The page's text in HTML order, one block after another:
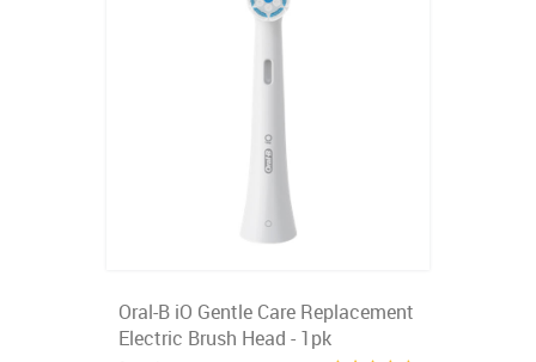
Oral-B iO Gentle Care Replacement
Electric Brush Head - 1pk